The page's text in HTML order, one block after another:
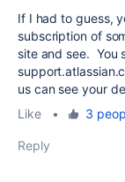
If I had to guess,
subscription of
site and see. You
us can see your
Like
• 3
Reply